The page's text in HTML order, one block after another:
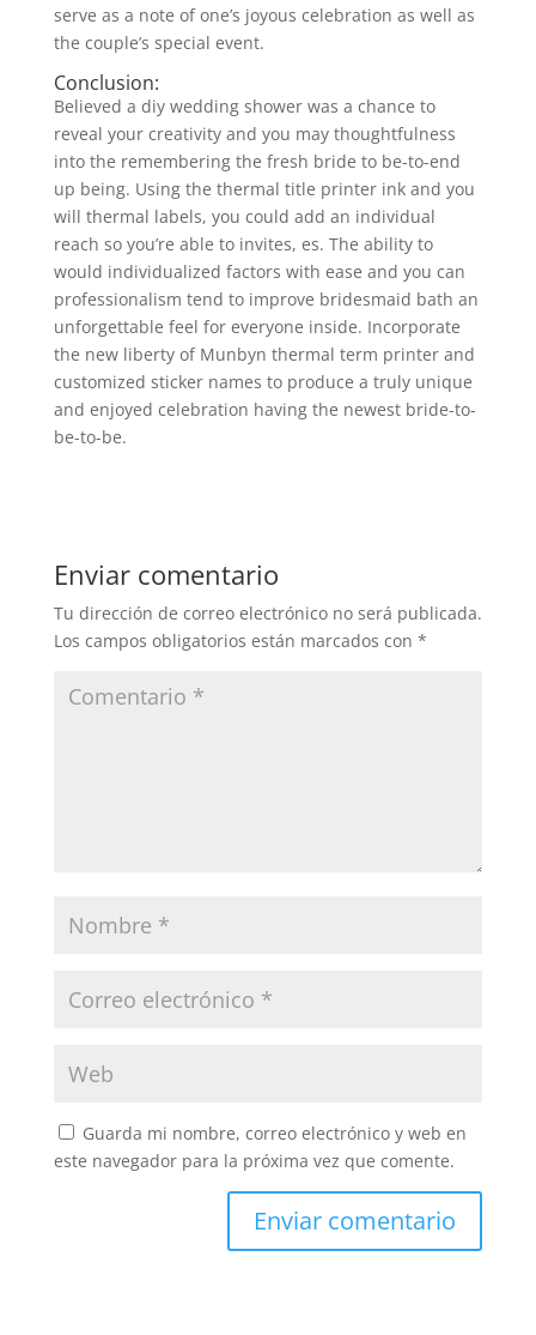
serve as a note of one’s joyous celebration as well as
the couple’s special event.
Conclusion:
Believed a diy wedding shower was a chance to
reveal your creativity and you may thoughtfulness
into the remembering the fresh bride to be-to-end
up being. Using the thermal title printer ink and you
will thermal labels, you could add an individual
reach so you’re able to invites, es. The ability to
would individualized factors with ease and you can
professionalism tend to improve bridesmaid bath an
unforgettable feel for everyone inside. Incorporate
the new liberty of Munbyn thermal term printer and
customized sticker names to produce a truly unique
and enjoyed celebration having the newest bride-to-
be-to-be.
Enviar comentario
Tu dirección de correo electrónico no será publicada.
Los campos obligatorios están marcados con *
Guarda mi nombre, correo electrónico y web en
este navegador para la próxima vez que comente.